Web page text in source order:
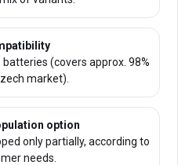
(covers approx. 98%
market).
option
only partially, according to
needs.